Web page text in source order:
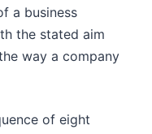
a business
the stated aim
way a company
of eight